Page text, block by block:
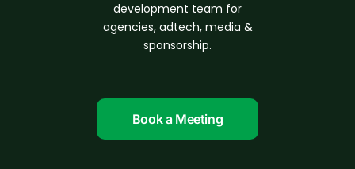
development team for
agencies, adtech, media &
sponsorship.
Book a Meeting